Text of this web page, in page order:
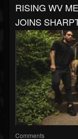
RISING WV
JOINS
Comments